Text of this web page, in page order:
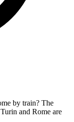
by train? The
and Rome are